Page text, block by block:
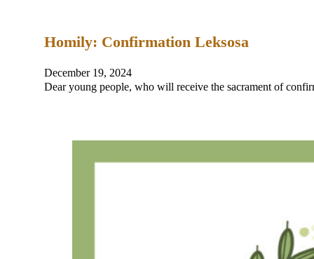
Homily: Confirmation Leksosa
December 19, 2024
Dear young people, who will receive the sacrament of